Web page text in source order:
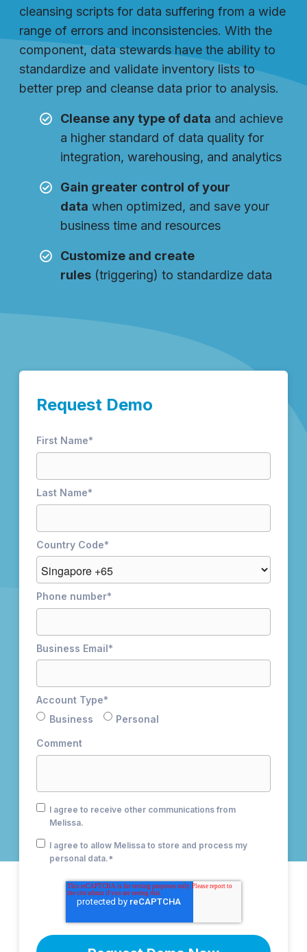
cleansing scripts for data suffering from a wide
range of errors and inconsistencies. With the
component, data stewards have the ability to
standardize and validate inventory lists to
better prep and cleanse data prior to analysis.
Cleanse any type of data and achieve
a higher standard of data quality for
integration, warehousing, and analytics
Gain greater control of your
data when optimized, and save your
business time and resources
Customize and create
rules (triggering) to standardize data
Request Demo
First Name*
Last Name*
Country Code*
Phone number*
Business Email*
Account Type*
Business
Personal
Comment
I agree to receive other communications from
Melissa.
I agree to allow Melissa to store and process my
personal data.*